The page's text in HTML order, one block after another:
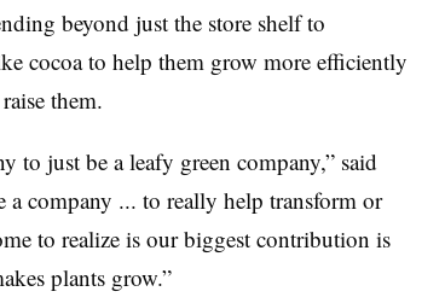
beyond just the store shelf to
cocoa to help them grow more efficiently
them.
to just be a leafy green company,” said
company ... to really help transform or
to realize is our biggest contribution is
plants grow.”